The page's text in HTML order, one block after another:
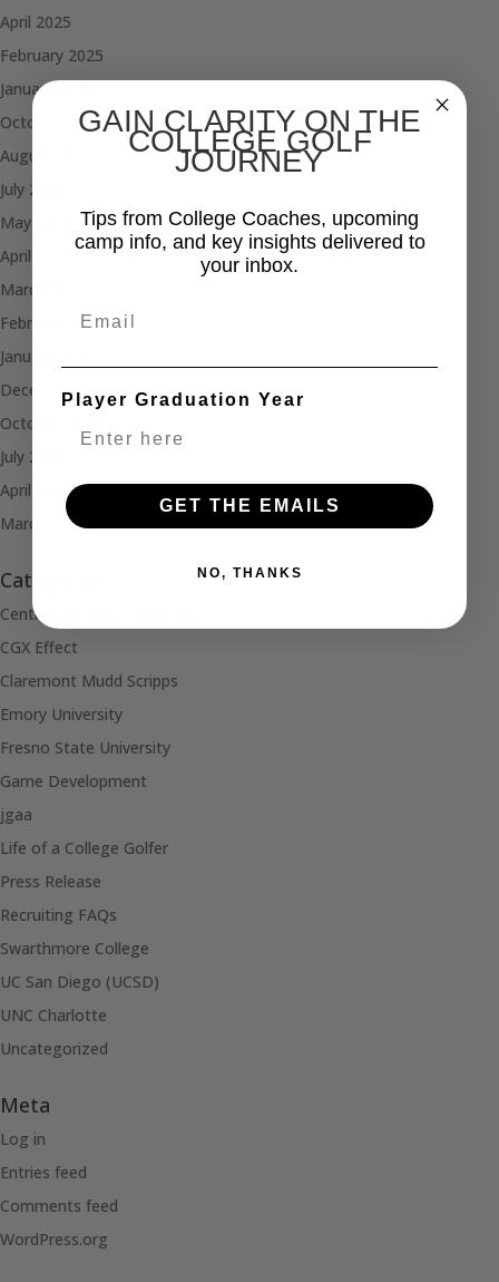
April 2025
February 2025
January 2025
October 2024
August 2024
July 2024
May 2024
April 2024
March 2024
February 2024
January 2024
December 2023
October 2023
July 2023
April 2021
March 2021
Categories
Central Michigan University
CGX Effect
Claremont Mudd Scripps
Emory University
Fresno State University
Game Development
jgaa
Life of a College Golfer
Press Release
Recruiting FAQs
Swarthmore College
UC San Diego (UCSD)
UNC Charlotte
Uncategorized
Meta
Log in
Entries feed
Comments feed
WordPress.org
GAIN CLARITY ON THE
COLLEGE GOLF
JOURNEY
Tips from College Coaches, upcoming
camp info, and key insights delivered to
your inbox.
Player Graduation Year
GET THE EMAILS
NO, THANKS